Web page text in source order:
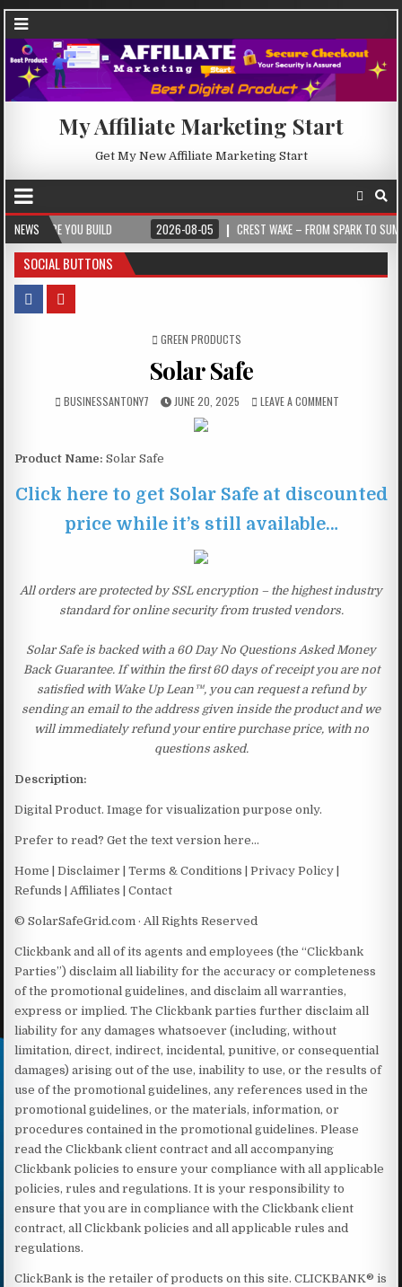
My Affiliate Marketing Start
Get My New Affiliate Marketing Start
NEWS
BUILD 2026-08-05 CREST WAKE – FROM SPARK TO SUMMIT
SOCIAL BUTTONS
POSTED IN
GREEN PRODUCTS
Solar Safe
BUSINESSANTONY7 JUNE 20, 2025 LEAVE A COMMENT
Product Name: Solar Safe
Click here to get Solar Safe at discounted
price while it’s still available…
All orders are protected by SSL encryption – the highest industry
standard for online security from trusted vendors.
Solar Safe is backed with a 60 Day No Questions Asked Money
Back Guarantee. If within the first 60 days of receipt you are not
satisfied with Wake Up Lean™, you can request a refund by
sending an email to the address given inside the product and we
will immediately refund your entire purchase price, with no
questions asked.
Description:
Digital Product. Image for visualization purpose only.
Prefer to read? Get the text version here…
Home | Disclaimer | Terms & Conditions | Privacy Policy |
Refunds | Affiliates | Contact
© SolarSafeGrid.com · All Rights Reserved
Clickbank and all of its agents and employees (the “Clickbank
Parties”) disclaim all liability for the accuracy or completeness
of the promotional guidelines, and disclaim all warranties,
express or implied. The Clickbank parties further disclaim all
liability for any damages whatsoever (including, without
limitation, direct, indirect, incidental, punitive, or consequential
damages) arising out of the use, inability to use, or the results of
use of the promotional guidelines, any references used in the
promotional guidelines, or the materials, information, or
procedures contained in the promotional guidelines. Please
read the Clickbank client contract and all accompanying
Clickbank policies to ensure your compliance with all applicable
policies, rules and regulations. It is your responsibility to
ensure that you are in compliance with the Clickbank client
contract, all Clickbank policies and all applicable rules and
regulations.
ClickBank is the retailer of products on this site. CLICKBANK® is